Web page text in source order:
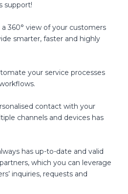
support!
360° view of your customers
smarter, faster and highly
your service processes
contact with your
channels and devices has
has up-to-date and valid
which you can leverage
inquiries, requests and